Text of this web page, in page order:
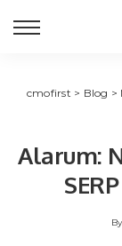
cmofirst > Blog >
Alarum:
By